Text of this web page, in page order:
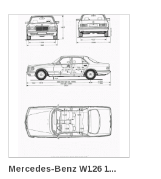
Mercedes-Benz W126 1...